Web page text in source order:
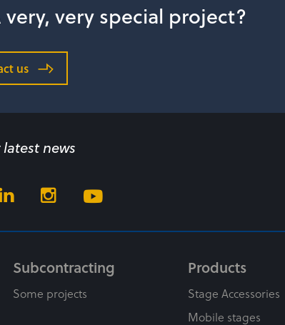
very special project?
us
news
Subcontracting
Some projects
Products
Stage Accessories
Mobile stages